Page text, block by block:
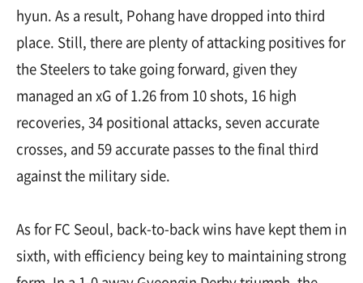
hyun. As a result, Pohang have dropped into third
place. Still, there are plenty of attacking positives for
the Steelers to take going forward, given they
managed an xG of 1.26 from 10 shots, 16 high
recoveries, 34 positional attacks, seven accurate
crosses, and 59 accurate passes to the final third
against the military side.
As for FC Seoul, back-to-back wins have kept them in
sixth, with efficiency being key to maintaining strong